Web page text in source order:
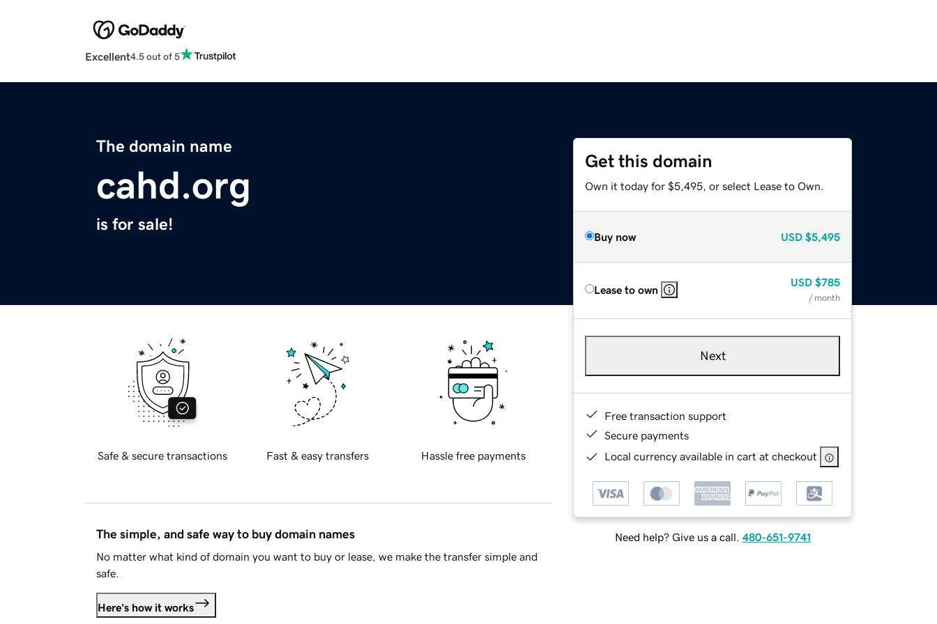
Excellent4.5 out of 5
The domain name
cahd.org
is for sale!
Get this domain
Own it today for $5,495, or select Lease to Own.
Buy now USD $5,495
Lease to own
USD $785
/ month
Next
Free transaction support
Secure payments
Local currency available in cart at checkout
Need help? Give us a call. 480-651-9741
Safe & secure transactions Fast & easy transfers Hassle free payments
The simple, and safe way to buy domain names
No matter what kind of domain you want to buy or lease, we make the transfer simple and
safe.
Here's how it works